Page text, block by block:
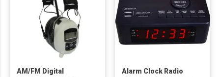
AM/FM Digital
Alarm Clock Radio